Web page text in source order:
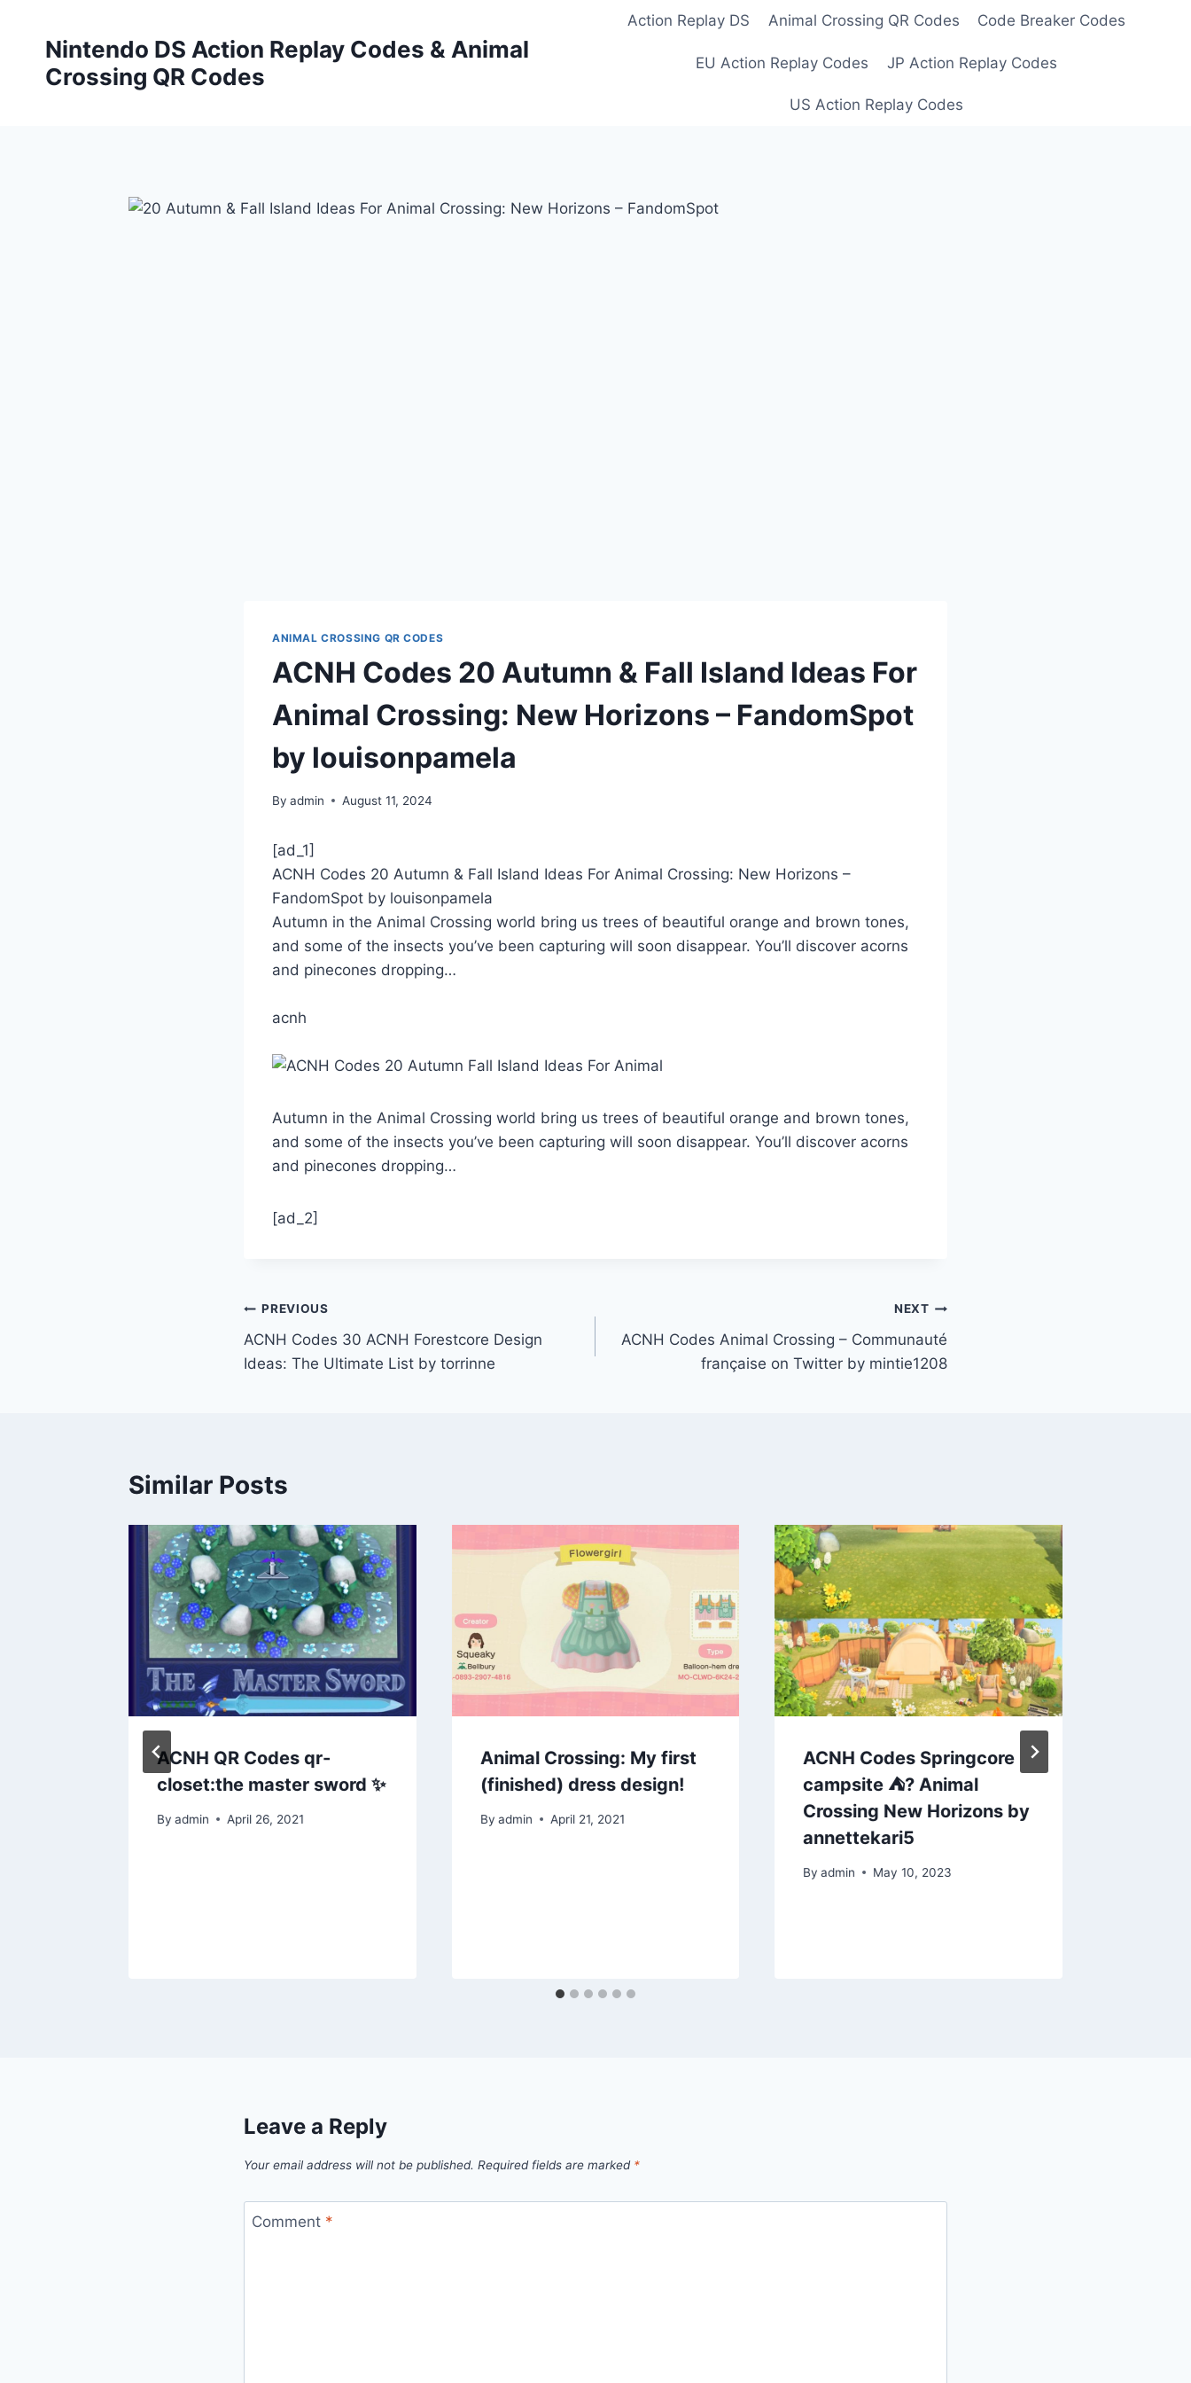
contentNintendo DS Action Replay Codes & Animal
Crossing QR Codes
Action Replay DS Animal Crossing QR Codes Code Breaker Codes
EU Action Replay Codes JP Action Replay Codes
US Action Replay Codes
ANIMAL CROSSING QR CODES
ACNH Codes 20 Autumn & Fall Island Ideas For
Animal Crossing: New Horizons – FandomSpot
by louisonpamela
By admin August 11, 2024
[ad_1]
ACNH Codes 20 Autumn & Fall Island Ideas For Animal Crossing: New Horizons –
FandomSpot by louisonpamela
Autumn in the Animal Crossing world bring us trees of beautiful orange and brown tones,
and some of the insects you’ve been capturing will soon disappear. You’ll discover acorns
and pinecones dropping…
acnh
Autumn in the Animal Crossing world bring us trees of beautiful orange and brown tones,
and some of the insects you’ve been capturing will soon disappear. You’ll discover acorns
and pinecones dropping…
[ad_2]
Post
navigation
PREVIOUS
ACNH Codes 30 ACNH Forestcore Design
Ideas: The Ultimate List by torrinne
NEXT
ACNH Codes Animal Crossing – Communauté
française on Twitter by mintie1208
Similar Posts
ACNH QR Codes qr-
closet:the master sword ✨
By admin April 26, 2021
Animal Crossing: My first
(finished) dress design!
By admin April 21, 2021
ACNH Codes Springcore
campsite ⛺️? Animal
Crossing New Horizons by
annettekari5
By admin May 10, 2023
Leave a Reply
Your email address will not be published. Required fields are marked *
Comment *